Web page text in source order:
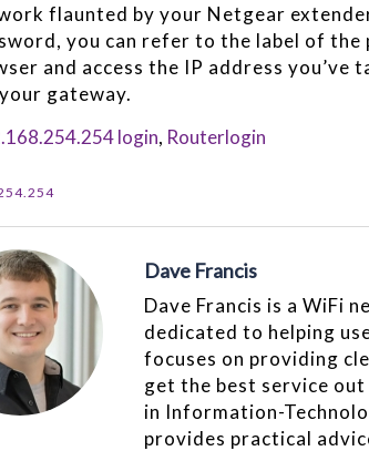
flaunted by your Netgear
you can refer to the label of the
and access the IP address you’ve
gateway.
login, Routerlogin
Dave Francis
Dave Francis is a WiFi
dedicated to helping
focuses on providing
get the best service
in Information-
provides practical